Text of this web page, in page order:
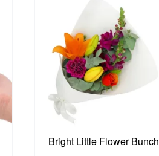
Bright Little Flower Bunch